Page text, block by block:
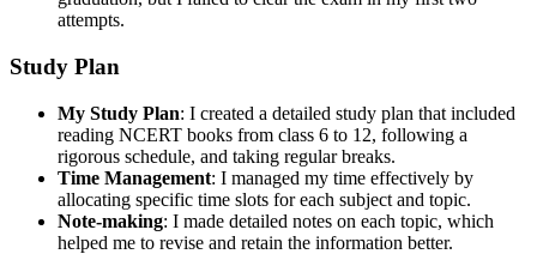
attempts.
Study Plan
My Study Plan: I created a detailed study plan that included
reading NCERT books from class 6 to 12, following a
rigorous schedule, and taking regular breaks.
Time Management: I managed my time effectively by
allocating specific time slots for each subject and topic.
Note-making: I made detailed notes on each topic, which
helped me to revise and retain the information better.